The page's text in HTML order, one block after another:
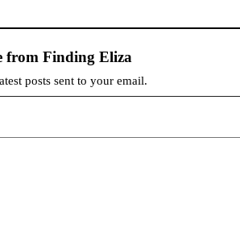
from Finding Eliza
posts sent to your email.